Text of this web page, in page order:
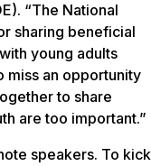
“The National
sharing beneficial
young adults
miss an opportunity
to share
are too important.”
speakers. To kick